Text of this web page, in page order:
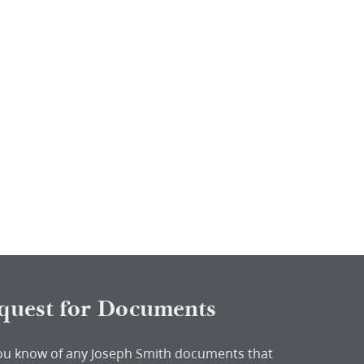
for Documents
know of any Joseph Smith documents that